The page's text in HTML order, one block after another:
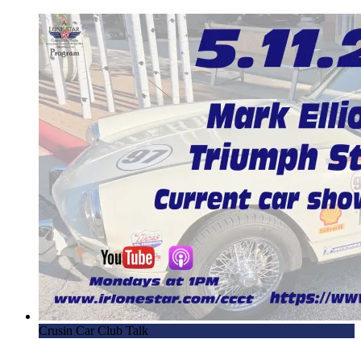
Crusin Car Club Talk